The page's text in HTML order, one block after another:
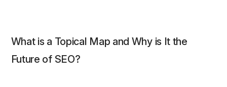
What is a Topical Map and Why is It the
Future of SEO?